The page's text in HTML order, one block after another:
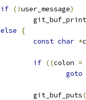
if (!user_message)
else
{
const char *
if ((colon =
goto
		git_buf_puts
(